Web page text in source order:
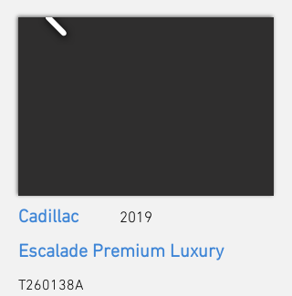
Cadillac 2019
Escalade Premium Luxury
T260138A